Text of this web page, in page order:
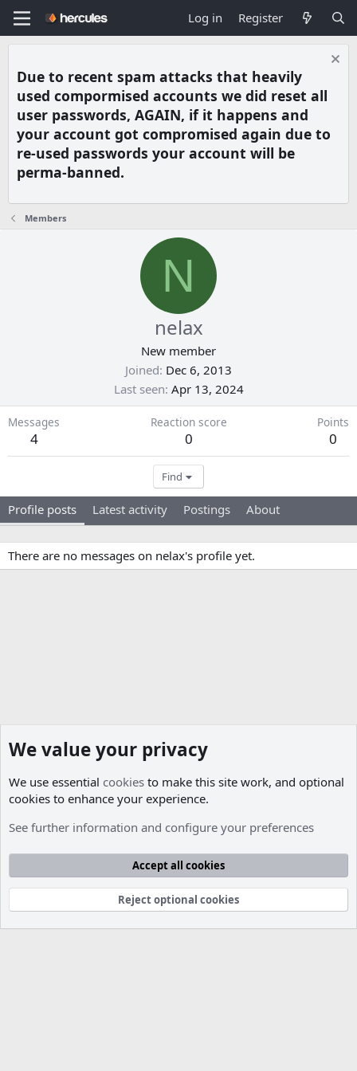
Log in Register
Due to recent spam attacks that heavily
used compormised accounts we did reset all
user passwords, AGAIN, if it happens and
your account got compromised again due to
re-used passwords your account will be
perma-banned.
Members
N
nelax
New member
Joined Dec 6, 2013
Last seen Apr 13, 2024
Messages
4
Reaction score
0
Points
0
Find
Profile posts Latest activity Postings About
There are no messages on nelax's profile yet.
Cookies
Contact us
Terms and rules Privacy policy Help
Community platform by XenForo® © 2010-2026 XenForo Ltd.
Parts of this site developed byMadeBy2D© 2026 (Details)
We value your privacy
We use essential cookies to make this site work, and optional
cookies to enhance your experience.
See further information and configure your preferences
Accept all cookies
Reject optional cookies